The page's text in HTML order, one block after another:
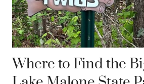
Where to Find the